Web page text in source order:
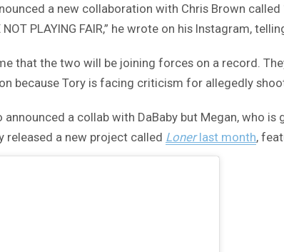
a new collaboration with Chris Brown called
PLAYING FAIR,” he wrote on his Instagram,
that the two will be joining forces on a record.
because Tory is facing criticism for allegedly
announced a collab with DaBaby but Megan, who
released a new project called Lonerlast month,